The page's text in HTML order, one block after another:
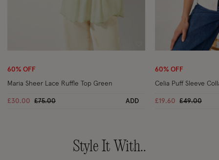
Wishlist
60% OFF
Maria Sheer Lace Ruffle Top Green
£30.00 Price reduced from
£75.00to ADD
60% OFF
Celia Puff Sleeve
£19.60 Price
£49.00to
Style It With..